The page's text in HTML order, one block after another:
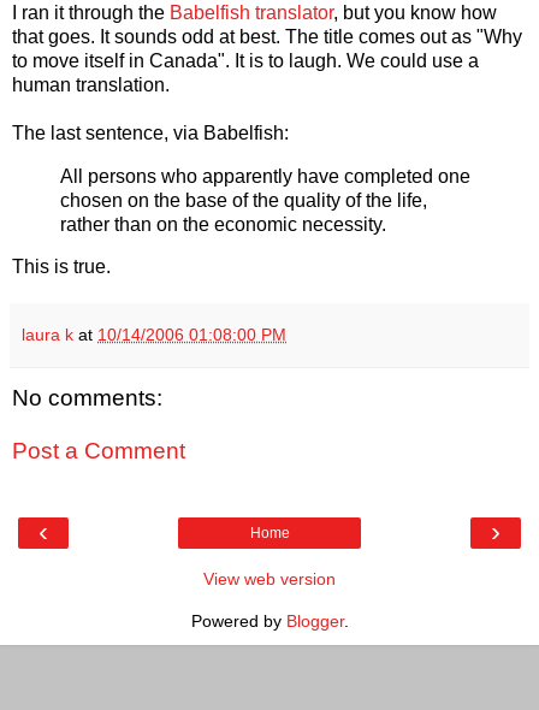
I ran it through the Babelfish translator, but you know how
that goes. It sounds odd at best. The title comes out as "Why
to move itself in Canada". It is to laugh. We could use a
human translation.
The last sentence, via Babelfish:
All persons who apparently have completed one
chosen on the base of the quality of the life,
rather than on the economic necessity.
This is true.
laura k at 10/14/2006 01:08:00 PM
No comments:
Post a Comment
‹ ›
Home
View web version
Powered by Blogger.